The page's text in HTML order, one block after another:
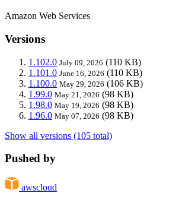
Amazon Web Services
Versions
1.102.0 July 09, 2026 (110 KB)
1.101.0 June 16, 2026 (110 KB)
1.100.0 May 29, 2026 (106 KB)
1.99.0 May 21, 2026 (98 KB)
1.98.0 May 19, 2026 (98 KB)
1.96.0 May 07, 2026 (98 KB)
Show all versions (105 total)
Pushed by
awscloud